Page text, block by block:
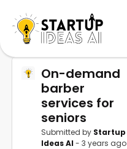
On-demand
barber
services for
seniors
Submitted by Startup
Ideas AI- 3 years ago